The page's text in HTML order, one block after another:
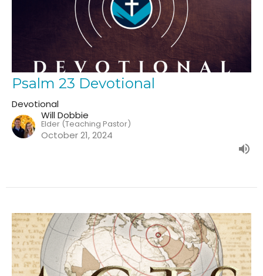
Psalm 23 Devotional
Devotional
Will Dobbie
Elder (Teaching Pastor)
October 21, 2024